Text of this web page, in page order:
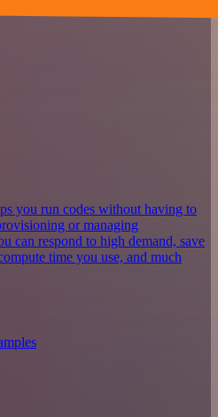
you run codes without having to
or managing
can respond to high demand, save
time you use, and much